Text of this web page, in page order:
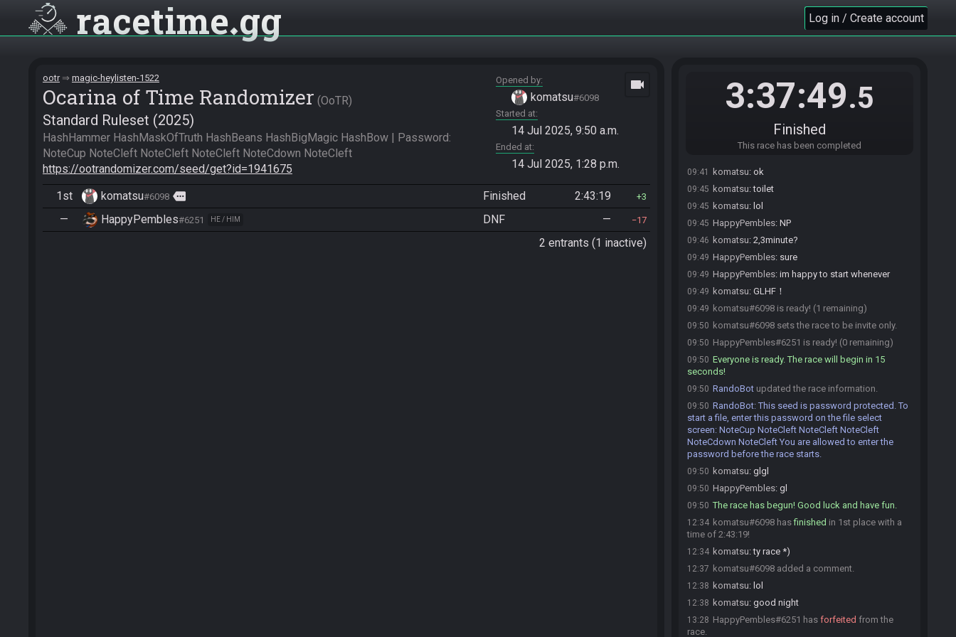
racetime gg Log in / Create account
ootr magic-heylisten-1522
Ocarina of Time Randomizer OoTR
Standard Ruleset (2025)
HashHammer HashMaskOfTruth HashBeans HashBigMagic HashBow | Password:
https://ootrandomizer.com/seed/get?id=1941675
Opened by
komatsu#6098
Started at
14 Jul 2025, 9:50 a.m.
Ended at
14 Jul 2025, 1:28 p.m.
videocam
1st komatsu#6098 more Finished 2:43:19 3
— HappyPembles#6251 HE / HIM DNF — 17
2 entrants (1 inactive)
3:37:49.5
Finished
This race has been completed
komatsu: good
HappyPembles Thanks for your patience
HappyPembles: LUL
09:41 komatsu: ok
09:45 komatsu:toilet
09:45 komatsu: lol
09:45 HappyPembles: NP
09:46 komatsu: 2,3minute?
09:49 HappyPembles: sure
09:49 HappyPembles: im happy to start whenever
09:49 komatsu: GLHF！
09:49 komatsu#6098 is ready! (1 remaining)
09:50 komatsu#6098 sets the race to be invite only.
09:50 HappyPembles#6251 is ready! (0 remaining)
09:50 Everyone is ready. The race will begin in 15
seconds!
09:50 RandoBot updated the race information.
09:50 RandoBot:This seed is password protected. To
start a file, enter this password on the file select
screen: NoteCup NoteCleft NoteCleft NoteCleft
NoteCdown NoteCleft You are allowed to enter the
password before the race starts.
09:50 komatsu: glgl
09:50 HappyPembles: gl
09:50 The race has begun! Good luck and have fun.
12:34 komatsu#6098 hasfinished in 1st place with a
time of 2:43:19!
12:34 komatsu:ty race *)
12:37 komatsu#6098 added a comment.
12:38 komatsu: lol
12:38 komatsu: good night
13:28 HappyPembles#6251 has forfeited from the
race.